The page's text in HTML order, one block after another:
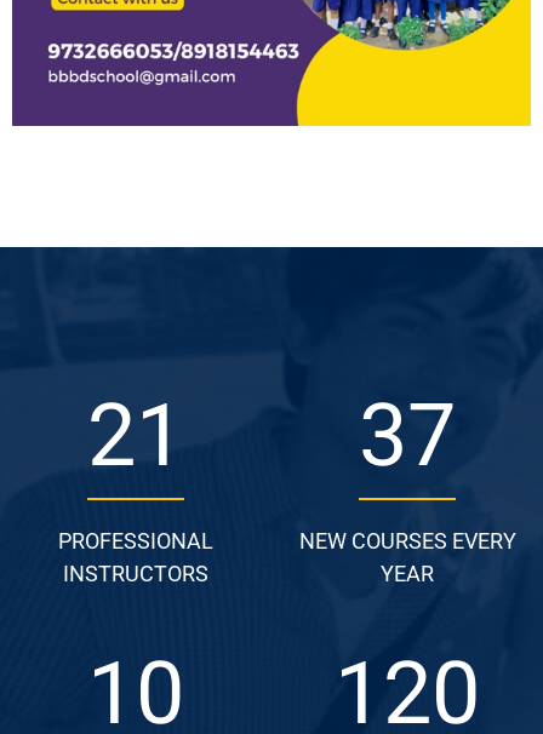
25
PROFESSIONAL
INSTRUCTORS
44
NEW COURSES EVERY
YEAR
12 144